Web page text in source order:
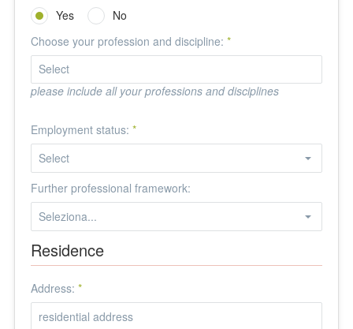
Yes
No
Choose your profession and discipline: *
please include all your professions and disciplines
Employment status: *
Further professional framework:
Residence
Address: *